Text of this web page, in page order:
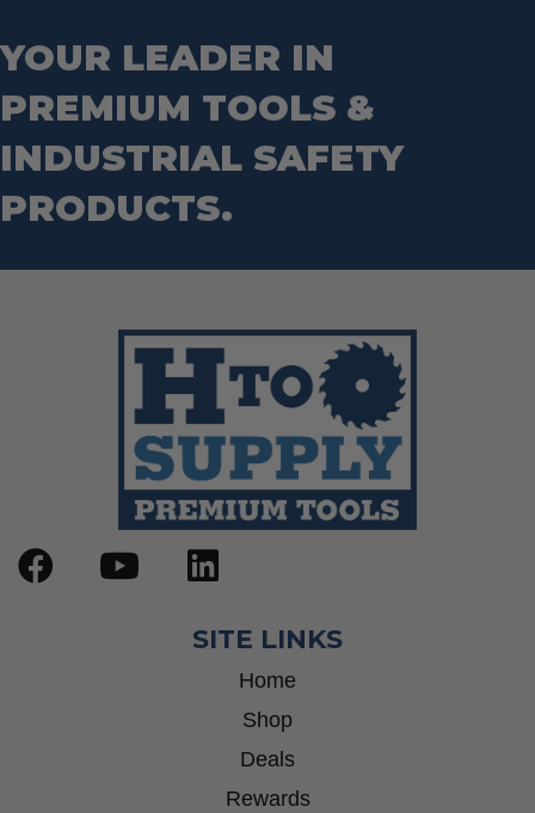
YOUR LEADER IN
PREMIUM TOOLS &
INDUSTRIAL SAFETY
PRODUCTS.
SITE LINKS
Home
Shop
Deals
Rewards